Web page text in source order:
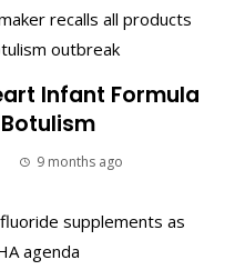
Infant Formula
9 months ago